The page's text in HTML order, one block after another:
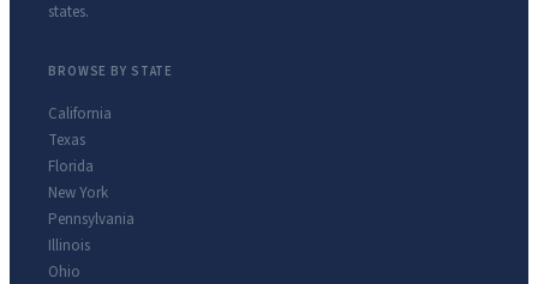
states.
BROWSE BY STATE
California
Texas
Florida
New York
Pennsylvania
Illinois
Ohio